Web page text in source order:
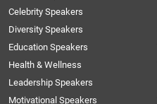
Celebrity Speakers
Diversity Speakers
Education Speakers
Health & Wellness
Leadership Speakers
Motivational Speakers